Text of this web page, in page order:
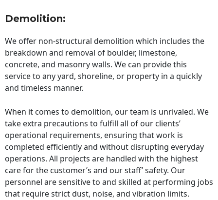
Demolition:
We offer non-structural demolition which includes the
breakdown and removal of boulder, limestone,
concrete, and masonry walls. We can provide this
service to any yard, shoreline, or property in a quickly
and timeless manner.
When it comes to demolition, our team is unrivaled. We
take extra precautions to fulfill all of our clients’
operational requirements, ensuring that work is
completed efficiently and without disrupting everyday
operations. All projects are handled with the highest
care for the customer’s and our staff’ safety. Our
personnel are sensitive to and skilled at performing jobs
that require strict dust, noise, and vibration limits.